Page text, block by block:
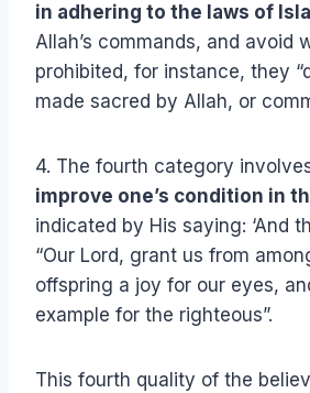
in adhering to the laws of
Allah’s commands, and avoid
prohibited, for instance, they
made sacred by Allah, or
4. The fourth category
improve one’s condition in
indicated by His saying: ‘And
“Our Lord, grant us from
offspring a joy for our eyes,
example for the righteous”.
This fourth quality of the